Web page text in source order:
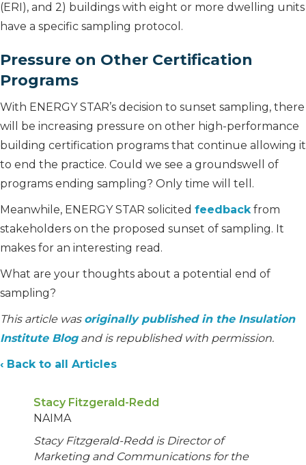
(ERI), and 2) buildings with eight or more dwelling units
have a specific sampling protocol.
Pressure on Other Certification
Programs
With ENERGY STAR’s decision to sunset sampling, there
will be increasing pressure on other high-performance
building certification programs that continue allowing it
to end the practice. Could we see a groundswell of
programs ending sampling? Only time will tell.
Meanwhile, ENERGY STAR solicited feedbackfrom
stakeholders on the proposed sunset of sampling. It
makes for an interesting read.
What are your thoughts about a potential end of
sampling?
This article was originally published in the Insulation
Institute Blogand is republished with permission.
‹ Back to all Articles
Stacy Fitzgerald-Redd
NAIMA
Stacy Fitzgerald-Redd is Director of
Marketing and Communications for the